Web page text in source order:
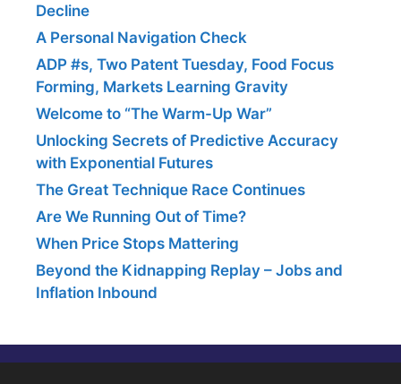
Decline
A Personal Navigation Check
ADP #s, Two Patent Tuesday, Food Focus
Forming, Markets Learning Gravity
Welcome to “The Warm-Up War”
Unlocking Secrets of Predictive Accuracy
with Exponential Futures
The Great Technique Race Continues
Are We Running Out of Time?
When Price Stops Mattering
Beyond the Kidnapping Replay – Jobs and
Inflation Inbound